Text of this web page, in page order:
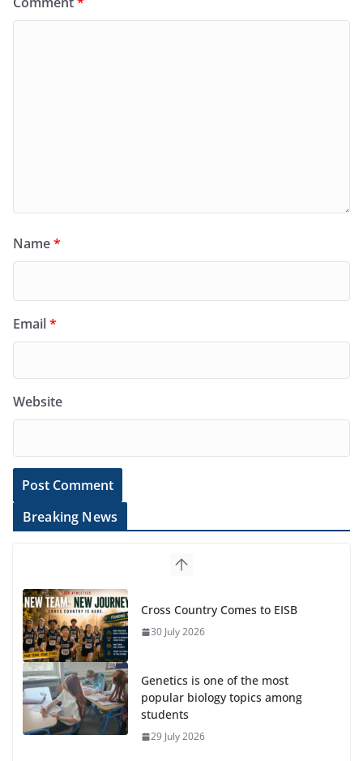
Name*
Email*
Website
Breaking News
Cross Country Comes to EISB
30 July 2026
Genetics is one of the most
popular biology topics among
students
29 July 2026